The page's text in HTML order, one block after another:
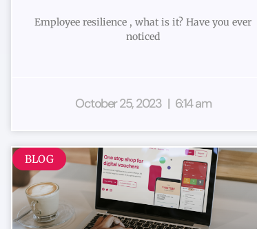
Employee resilience , what is it? Have you ever
noticed
October 25, 2023 6:14 am
BLOG